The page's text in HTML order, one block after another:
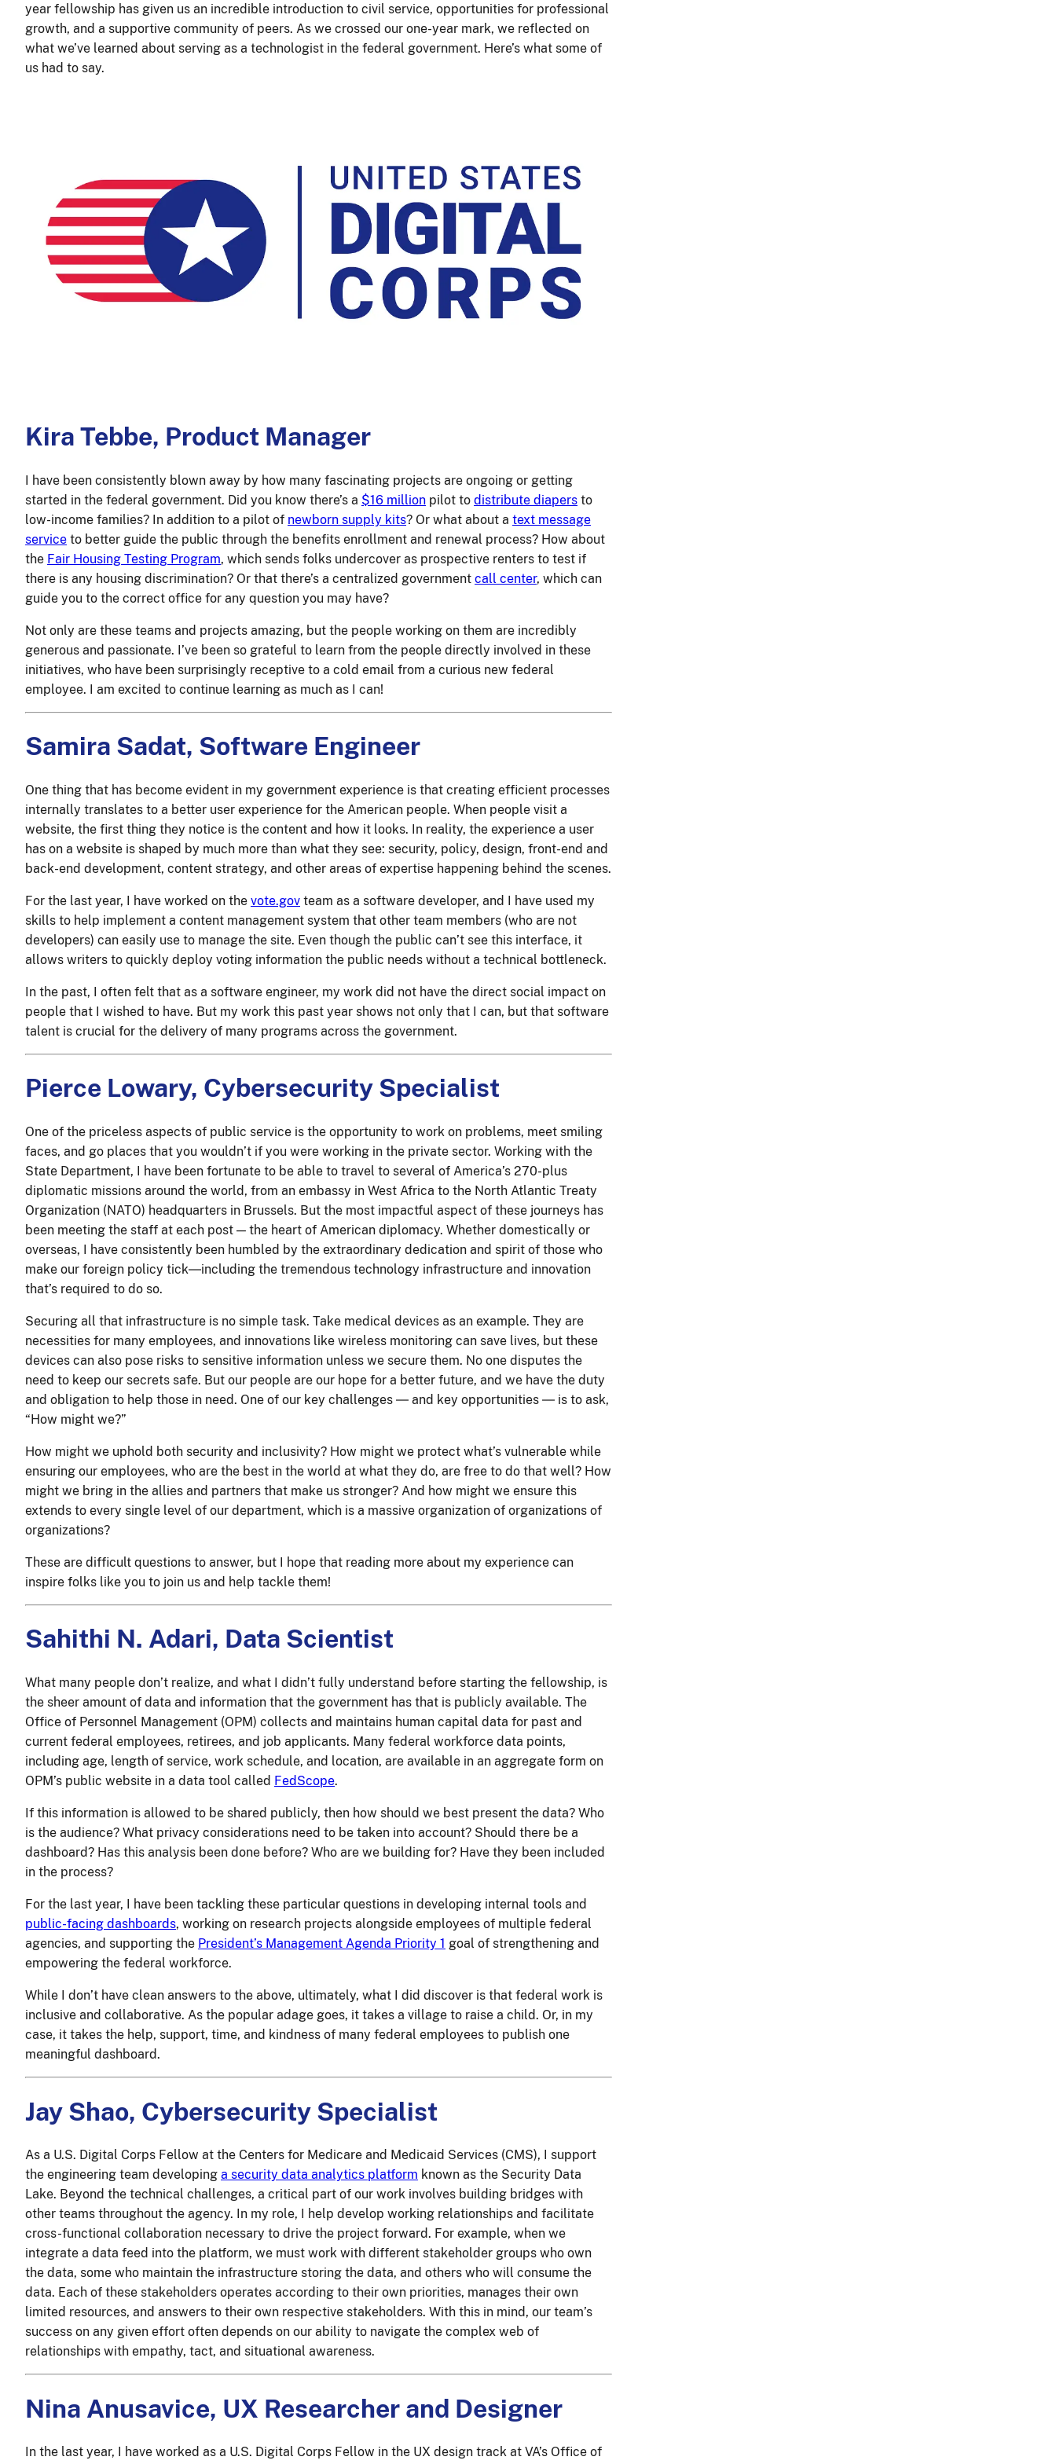
year fellowship has given us an incredible introduction to civil service, opportunities for professional
growth, and a supportive community of peers. As we crossed our one-year mark, we reflected on
what we’ve learned about serving as a technologist in the federal government. Here’s what some of
us had to say.
Kira Tebbe, Product Manager
I have been consistently blown away by how many fascinating projects are ongoing or getting
started in the federal government. Did you know there’s a $16 million pilot to distribute diapers to
low-income families? In addition to a pilot of newborn supply kits? Or what about a text message
service to better guide the public through the benefits enrollment and renewal process? How about
the Fair Housing Testing Program, which sends folks undercover as prospective renters to test if
there is any housing discrimination? Or that there’s a centralized government call center, which can
guide you to the correct office for any question you may have?
Not only are these teams and projects amazing, but the people working on them are incredibly
generous and passionate. I’ve been so grateful to learn from the people directly involved in these
initiatives, who have been surprisingly receptive to a cold email from a curious new federal
employee. I am excited to continue learning as much as I can!
Samira Sadat, Software Engineer
One thing that has become evident in my government experience is that creating efficient processes
internally translates to a better user experience for the American people. When people visit a
website, the first thing they notice is the content and how it looks. In reality, the experience a user
has on a website is shaped by much more than what they see: security, policy, design, front-end and
back-end development, content strategy, and other areas of expertise happening behind the scenes.
For the last year, I have worked on the vote.gov team as a software developer, and I have used my
skills to help implement a content management system that other team members (who are not
developers) can easily use to manage the site. Even though the public can’t see this interface, it
allows writers to quickly deploy voting information the public needs without a technical bottleneck.
In the past, I often felt that as a software engineer, my work did not have the direct social impact on
people that I wished to have. But my work this past year shows not only that I can, but that software
talent is crucial for the delivery of many programs across the government.
Pierce Lowary, Cybersecurity Specialist
One of the priceless aspects of public service is the opportunity to work on problems, meet smiling
faces, and go places that you wouldn’t if you were working in the private sector. Working with the
State Department, I have been fortunate to be able to travel to several of America’s 270-plus
diplomatic missions around the world, from an embassy in West Africa to the North Atlantic Treaty
Organization (NATO) headquarters in Brussels. But the most impactful aspect of these journeys has
been meeting the staff at each post — the heart of American diplomacy. Whether domestically or
overseas, I have consistently been humbled by the extraordinary dedication and spirit of those who
make our foreign policy tick―including the tremendous technology infrastructure and innovation
that’s required to do so.
Securing all that infrastructure is no simple task. Take medical devices as an example. They are
necessities for many employees, and innovations like wireless monitoring can save lives, but these
devices can also pose risks to sensitive information unless we secure them. No one disputes the
need to keep our secrets safe. But our people are our hope for a better future, and we have the duty
and obligation to help those in need. One of our key challenges ― and key opportunities ― is to ask,
“How might we?”
How might we uphold both security and inclusivity? How might we protect what’s vulnerable while
ensuring our employees, who are the best in the world at what they do, are free to do that well? How
might we bring in the allies and partners that make us stronger? And how might we ensure this
extends to every single level of our department, which is a massive organization of organizations of
organizations?
These are difficult questions to answer, but I hope that reading more about my experience can
inspire folks like you to join us and help tackle them!
Sahithi N. Adari, Data Scientist
What many people don’t realize, and what I didn’t fully understand before starting the fellowship, is
the sheer amount of data and information that the government has that is publicly available. The
Office of Personnel Management (OPM) collects and maintains human capital data for past and
current federal employees, retirees, and job applicants. Many federal workforce data points,
including age, length of service, work schedule, and location, are available in an aggregate form on
OPM’s public website in a data tool called FedScope.
If this information is allowed to be shared publicly, then how should we best present the data? Who
is the audience? What privacy considerations need to be taken into account? Should there be a
dashboard? Has this analysis been done before? Who are we building for? Have they been included
in the process?
For the last year, I have been tackling these particular questions in developing internal tools and
public-facing dashboards, working on research projects alongside employees of multiple federal
agencies, and supporting the President’s Management Agenda Priority 1 goal of strengthening and
empowering the federal workforce.
While I don’t have clean answers to the above, ultimately, what I did discover is that federal work is
inclusive and collaborative. As the popular adage goes, it takes a village to raise a child. Or, in my
case, it takes the help, support, time, and kindness of many federal employees to publish one
meaningful dashboard.
Jay Shao, Cybersecurity Specialist
As a U.S. Digital Corps Fellow at the Centers for Medicare and Medicaid Services (CMS), I support
the engineering team developing a security data analytics platform known as the Security Data
Lake. Beyond the technical challenges, a critical part of our work involves building bridges with
other teams throughout the agency. In my role, I help develop working relationships and facilitate
cross-functional collaboration necessary to drive the project forward. For example, when we
integrate a data feed into the platform, we must work with different stakeholder groups who own
the data, some who maintain the infrastructure storing the data, and others who will consume the
data. Each of these stakeholders operates according to their own priorities, manages their own
limited resources, and answers to their own respective stakeholders. With this in mind, our team’s
success on any given effort often depends on our ability to navigate the complex web of
relationships with empathy, tact, and situational awareness.
Nina Anusavice, UX Researcher and Designer
In the last year, I have worked as a U.S. Digital Corps Fellow in the UX design track at VA’s Office of